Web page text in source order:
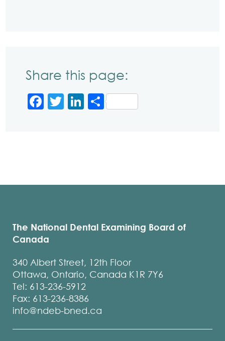
Share this page:
Facebook
Twitter
LinkedIn
Share
The National Dental Examining Board of
Canada
340 Albert Street, 12th Floor
Ottawa, Ontario, Canada K1R 7Y6
Tel: 613-236-5912
Fax: 613-236-8386
info@ndeb-bned.ca